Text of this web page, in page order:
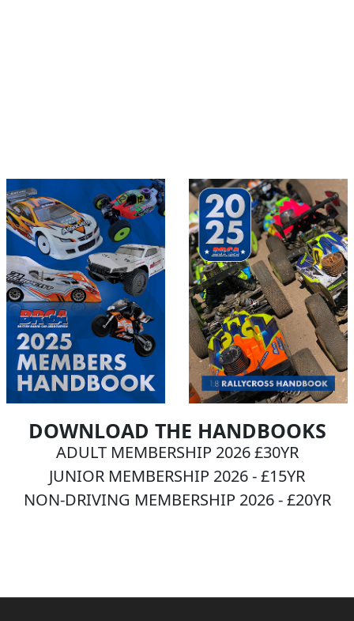
DOWNLOAD THE HANDBOOKS
ADULT MEMBERSHIP 2026 £30YR
JUNIOR MEMBERSHIP 2026 - £15YR
NON-DRIVING MEMBERSHIP 2026 - £20YR